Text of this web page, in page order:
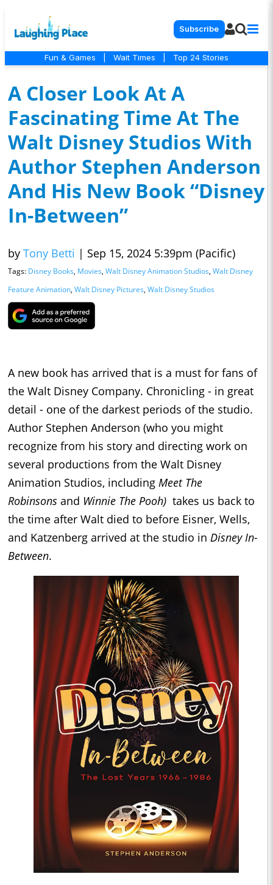
Subscribe
Fun & Games Wait Times Top 24 Stories
A Closer Look At A
Fascinating Time At The
Walt Disney Studios With
Author Stephen Anderson
And His New Book “Disney
In-Between”
by Tony Betti | Sep 15, 2024 5:39pm (Pacific)
Tags: Disney Books, Movies, Walt Disney Animation Studios, Walt Disney
Feature Animation, Walt Disney Pictures, Walt Disney Studios
A new book has arrived that is a must for fans of
the Walt Disney Company. Chronicling - in great
detail - one of the darkest periods of the studio.
Author Stephen Anderson (who you might
recognize from his story and directing work on
several productions from the Walt Disney
Animation Studios, including Meet The
Robinsons and Winnie The Pooh) takes us back to
the time after Walt died to before Eisner, Wells,
and Katzenberg arrived at the studio in Disney In-
Between.